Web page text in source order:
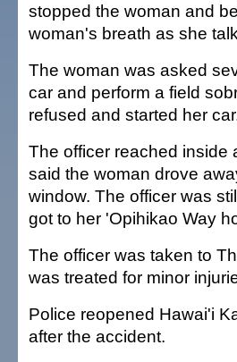
stopped the woman and
woman's breath as she
The woman was asked
car and perform a field
refused and started her
The officer reached inside
said the woman drove
window. The officer was
got to her 'Opihikao Way
The officer was taken to
was treated for minor
Police reopened Hawai'i
after the accident.